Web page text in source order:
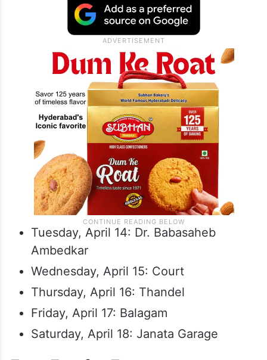
Tuesday, April 14: Dr. Babasaheb
Ambedkar
Wednesday, April 15: Court
Thursday, April 16: Thandel
Friday, April 17: Balagam
Saturday, April 18: Janata Garage